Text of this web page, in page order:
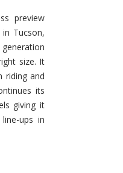
preview
Tucson,
size. It
riding and
its
giving it
ups in